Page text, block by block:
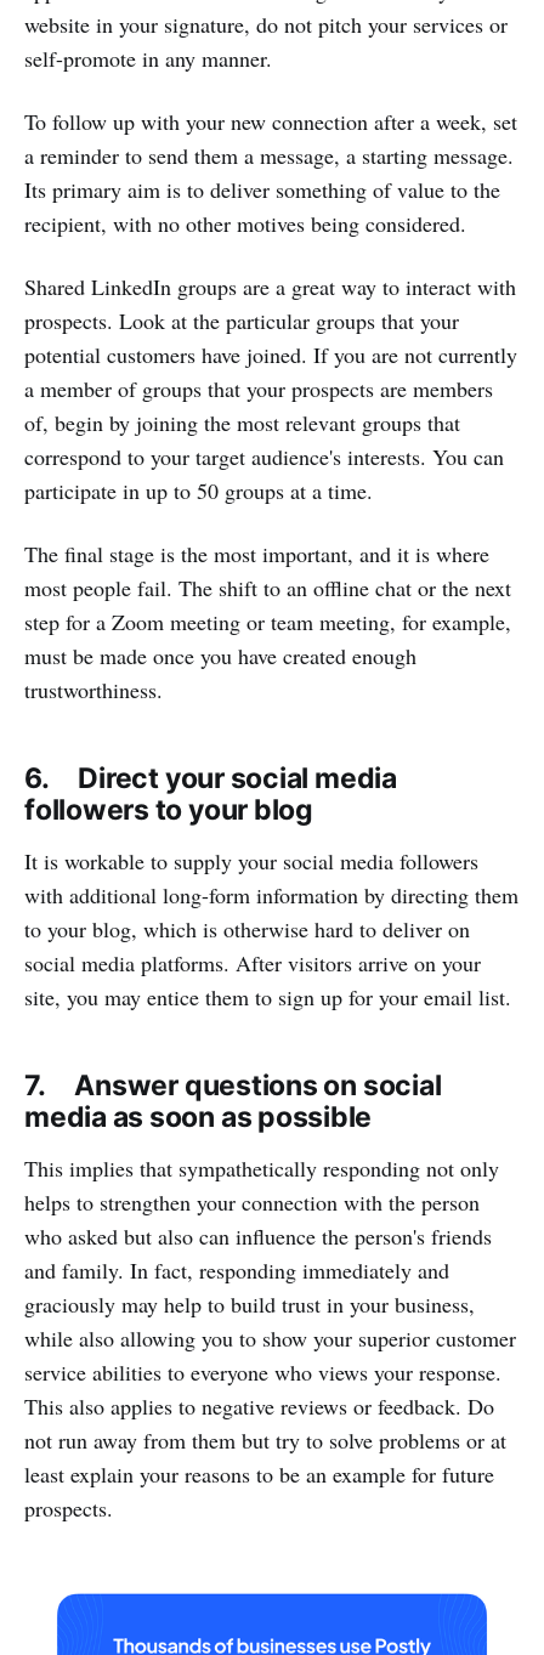
website in your signature, do not pitch your services or
self-promote in any manner.
To follow up with your new connection after a week, set
a reminder to send them a message, a starting message.
Its primary aim is to deliver something of value to the
recipient, with no other motives being considered.
Shared LinkedIn groups are a great way to interact with
prospects. Look at the particular groups that your
potential customers have joined. If you are not currently
a member of groups that your prospects are members
of, begin by joining the most relevant groups that
correspond to your target audience's interests. You can
participate in up to 50 groups at a time.
The final stage is the most important, and it is where
most people fail. The shift to an offline chat or the next
step for a Zoom meeting or team meeting, for example,
must be made once you have created enough
trustworthiness.
6. Direct your social media
followers to your blog
It is workable to supply your social media followers
with additional long-form information by directing them
to your blog, which is otherwise hard to deliver on
social media platforms. After visitors arrive on your
site, you may entice them to sign up for your email list.
7. Answer questions on social
media as soon as possible
This implies that sympathetically responding not only
helps to strengthen your connection with the person
who asked but also can influence the person's friends
and family. In fact, responding immediately and
graciously may help to build trust in your business,
while also allowing you to show your superior customer
service abilities to everyone who views your response.
This also applies to negative reviews or feedback. Do
not run away from them but try to solve problems or at
least explain your reasons to be an example for future
prospects.